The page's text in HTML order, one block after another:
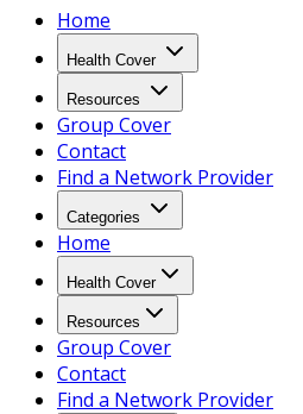
Home
Health Cover
Resources
Group Cover
Contact
Find a Network Provider
Categories
Home
Health Cover
Resources
Group Cover
Contact
Find a Network Provider